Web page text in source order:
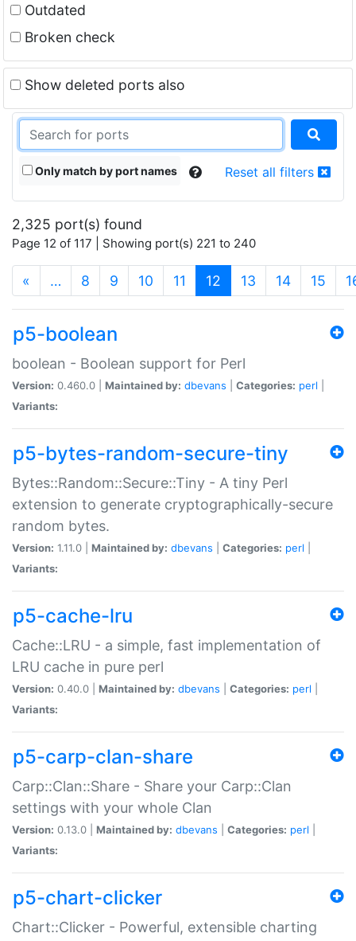
Outdated
Broken check
Show deleted ports also
Only match by port names Reset all filters
2,325 port(s) found
Page 12 of 117 | Showing port(s) 221 to 240
« … 8 9 10 11 12 (current)
13 14 15
p5-boolean
boolean - Boolean support for Perl
Version: 0.460.0 | Maintained by: dbevans Categories: perl
Variants:
p5-bytes-random-secure-tiny
Bytes::Random::Secure::Tiny - A tiny Perl
extension to generate cryptographically-secure
random bytes.
Version: 1.11.0 | Maintained by: dbevans Categories: perl
Variants:
p5-cache-lru
Cache::LRU - a simple, fast implementation of
LRU cache in pure perl
Version: 0.40.0 | Maintained by: dbevans Categories: perl
Variants:
p5-carp-clan-share
Carp::Clan::Share - Share your Carp::Clan
settings with your whole Clan
Version: 0.13.0 | Maintained by: dbevans Categories: perl
Variants:
p5-chart-clicker
Chart::Clicker - Powerful, extensible charting